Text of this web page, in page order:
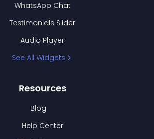
WhatsApp Chat
Testimonials Slider
Audio Player
See All Widgets
Resources
Blog
Help Center